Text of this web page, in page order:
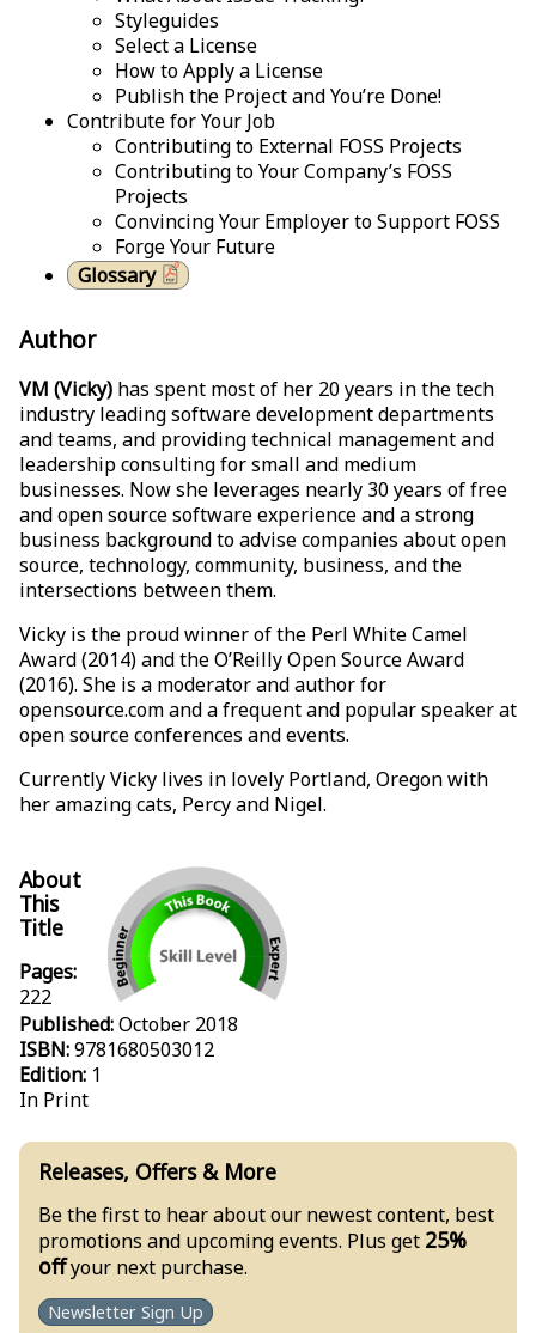
Styleguides
Select a License
How to Apply a License
Publish the Project and You’re Done!
Contribute for Your Job
Contributing to External FOSS Projects
Contributing to Your Company’s FOSS
Projects
Convincing Your Employer to Support FOSS
Forge Your Future
Glossary
Author
VM (Vicky) has spent most of her 20 years in the tech
industry leading software development departments
and teams, and providing technical management and
leadership consulting for small and medium
businesses. Now she leverages nearly 30 years of free
and open source software experience and a strong
business background to advise companies about open
source, technology, community, business, and the
intersections between them.
Vicky is the proud winner of the Perl White Camel
Award (2014) and the O’Reilly Open Source Award
(2016). She is a moderator and author for
opensource.com and a frequent and popular speaker at
open source conferences and events.
Currently Vicky lives in lovely Portland, Oregon with
her amazing cats, Percy and Nigel.
Releases, Offers & More
Be the first to hear about our newest content, best
promotions and upcoming events. Plus get 25%
offyour next purchase.
Newsletter Sign Up
About
This
Title
Pages:
222
Published:October 2018
ISBN:9781680503012
Edition: 1
In Print